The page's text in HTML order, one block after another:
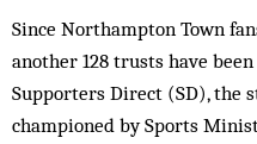
Since Northampton Town
another 128 trusts have
Supporters Direct (SD), the
championed by Sports